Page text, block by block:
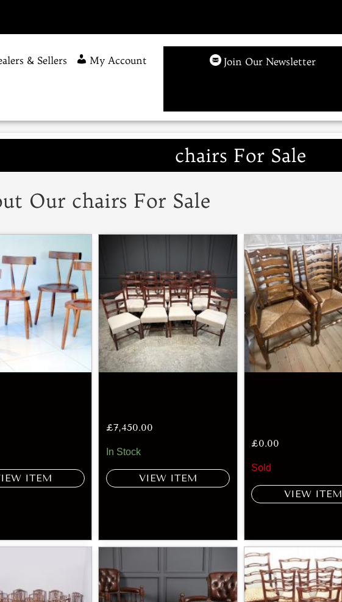
& Sellers My Account Join Our Newsletter
chairs For Sale
Our chairs For Sale
ITEM
£7,450.00
In Stock
VIEW ITEM
£0.00
Sold
VIEW ITEM